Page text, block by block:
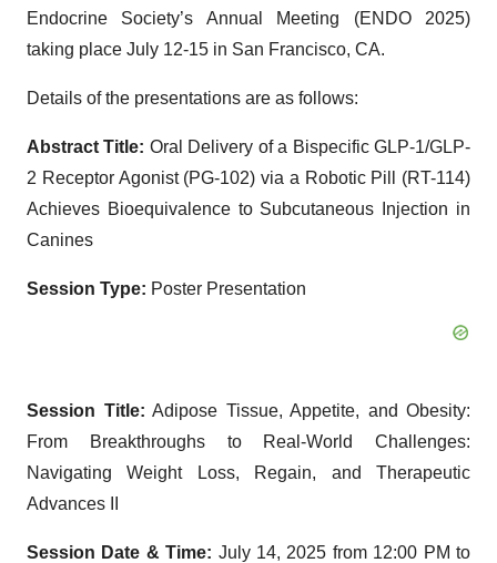
Endocrine Society’s Annual Meeting (ENDO 2025)
taking place July 12-15 in San Francisco, CA.
Details of the presentations are as follows:
Abstract Title: Oral Delivery of a Bispecific GLP-1/GLP-
2 Receptor Agonist (PG-102) via a Robotic Pill (RT-114)
Achieves Bioequivalence to Subcutaneous Injection in
Canines
Session Type: Poster Presentation
Session Title: Adipose Tissue, Appetite, and Obesity:
From Breakthroughs to Real-World Challenges:
Navigating Weight Loss, Regain, and Therapeutic
Advances II
Session Date & Time: July 14, 2025 from 12:00 PM to